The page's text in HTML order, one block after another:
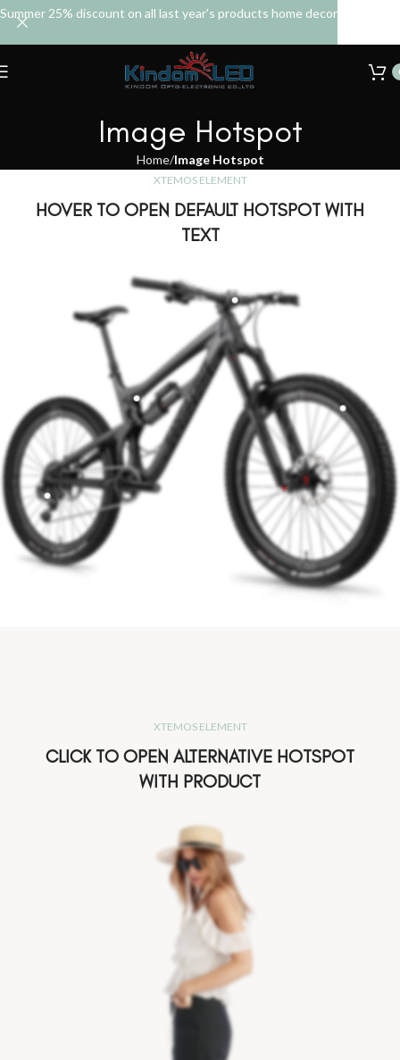
Image Hotspot
Home Image Hotspot
XTEMOS ELEMENT
HOVER TO OPEN DEFAULT HOTSPOT WITH
TEXT
XTEMOS ELEMENT
CLICK TO OPEN ALTERNATIVE HOTSPOT
WITH PRODUCT
Summer 25% discount on all last year's products home decor